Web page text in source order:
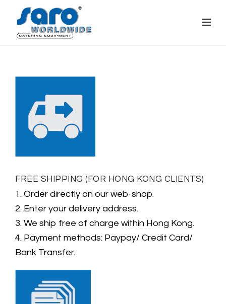
FREE SHIPPING (FOR HONG KONG CLIENTS)
1. Order directly on our web-shop.
2. Enter your delivery address.
3. We ship free of charge within Hong Kong.
4. Payment methods: Paypay/ Credit Card/
Bank Transfer.